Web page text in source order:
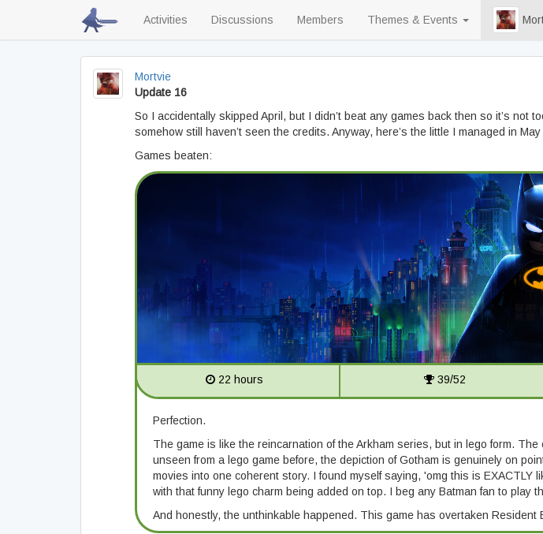
Activities Discussions Members Themes & Events
Mortvie
Update 16
So I accidentally skipped April, but I didn’t beat any games back then so it’s not
somehow still haven’t seen the credits. Anyway, here’s the little I managed in
Games beaten:
22 hours 39/52
Perfection.
The game is like the reincarnation of the Arkham series, but in lego form.
unseen from a lego game before, the depiction of Gotham is genuinely on
movies into one coherent story. I found myself saying, 'omg this is
with that funny lego charm being added on top. I beg any Batman fan to play
And honestly, the unthinkable happened. This game has overtaken